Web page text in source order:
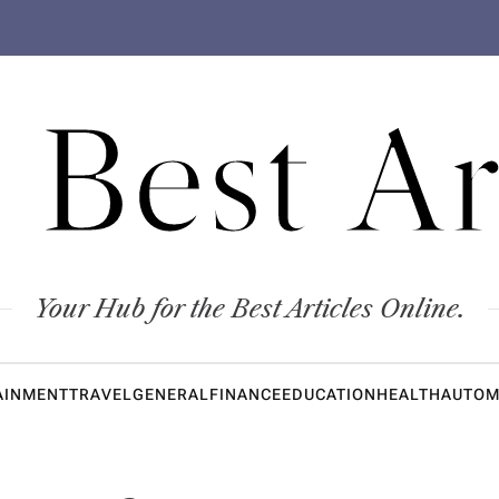
Your Hub for the Best Articles Online.
TRAVELGENERALFINANCEEDUCATIONHEALTH